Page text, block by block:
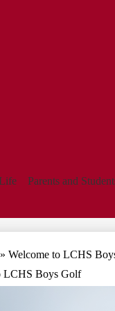
Parents and
» Welcome to LCHS
LCHS Boys Golf